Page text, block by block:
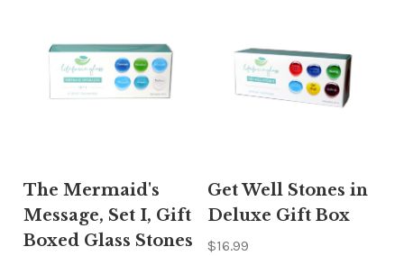
The Mermaid's
Message, Set I, Gift
Boxed Glass Stones
Get Well Stones in
Deluxe Gift Box
$16.99